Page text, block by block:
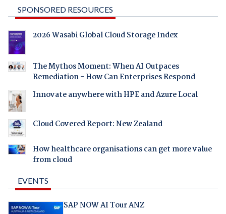
SPONSORED RESOURCES
2026 Wasabi Global Cloud Storage Index
The Mythos Moment: When AI Outpaces
Remediation - How Can Enterprises Respond
Innovate anywhere with HPE and Azure Local
Cloud Covered Report: New Zealand
How healthcare organisations can get more value
from cloud
EVENTS
SAP NOW AI Tour ANZ